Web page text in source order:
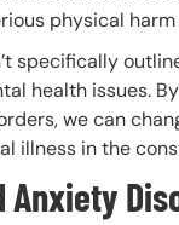
physical harm
specifically
health issues.
we can
illness in the
Anxiety